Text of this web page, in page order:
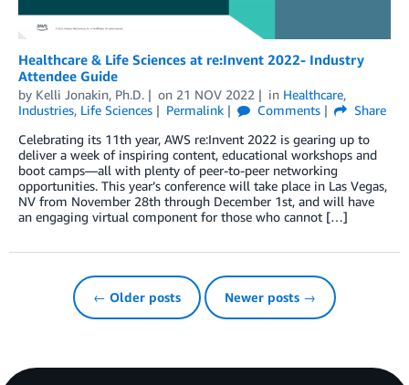
Healthcare & Life Sciences at re:Invent 2022- Industry
Attendee Guide
by Kelli Jonakin, Ph.D. on 21 NOV 2022 in Healthcare,
Industries, Life Sciences Permalink Comments
Share
Celebrating its 11th year, AWS re:Invent 2022 is gearing up to
deliver a week of inspiring content, educational workshops and
boot camps—all with plenty of peer-to-peer networking
opportunities. This year’s conference will take place in Las Vegas,
NV from November 28th through December 1st, and will have
an engaging virtual component for those who cannot […]
← Older posts Newer posts →